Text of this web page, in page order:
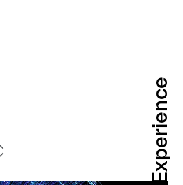
Experience
Experience